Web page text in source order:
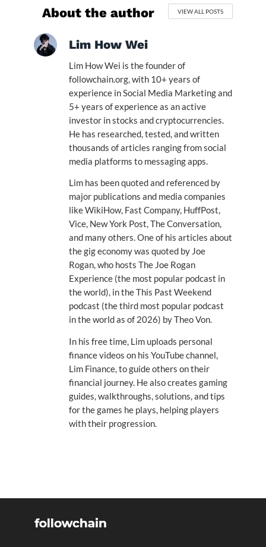
About the author VIEW ALL POSTS
Lim How Wei
Lim How Wei is the founder of
followchain.org, with 10+ years of
experience in Social Media Marketing and
5+ years of experience as an active
investor in stocks and cryptocurrencies.
He has researched, tested, and written
thousands of articles ranging from social
media platforms to messaging apps.
Lim has been quoted and referenced by
major publications and media companies
like WikiHow, Fast Company, HuffPost,
Vice, New York Post, The Conversation,
and many others. One of his articles about
the gig economy was quoted by Joe
Rogan, who hosts The Joe Rogan
Experience (the most popular podcast in
the world), in the This Past Weekend
podcast (the third most popular podcast
in the world as of 2026) by Theo Von.
In his free time, Lim uploads personal
finance videos on his YouTube channel,
Lim Finance, to guide others on their
financial journey. He also creates gaming
guides, walkthroughs, solutions, and tips
for the games he plays, helping players
with their progression.